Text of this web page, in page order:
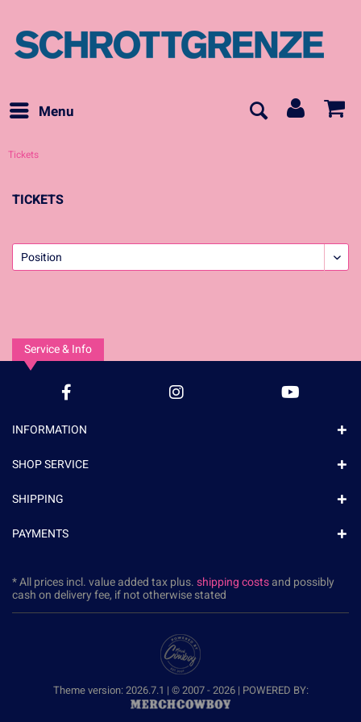
Menu
Tickets
TICKETS
Service & Info
INFORMATION
SHOP SERVICE
SHIPPING
PAYMENTS
* All prices incl. value added tax plus.shipping costsand possibly
cash on delivery fee, if not otherwise stated
Theme version: 2026.7.1 | © 2007 - 2026 | POWERED BY: